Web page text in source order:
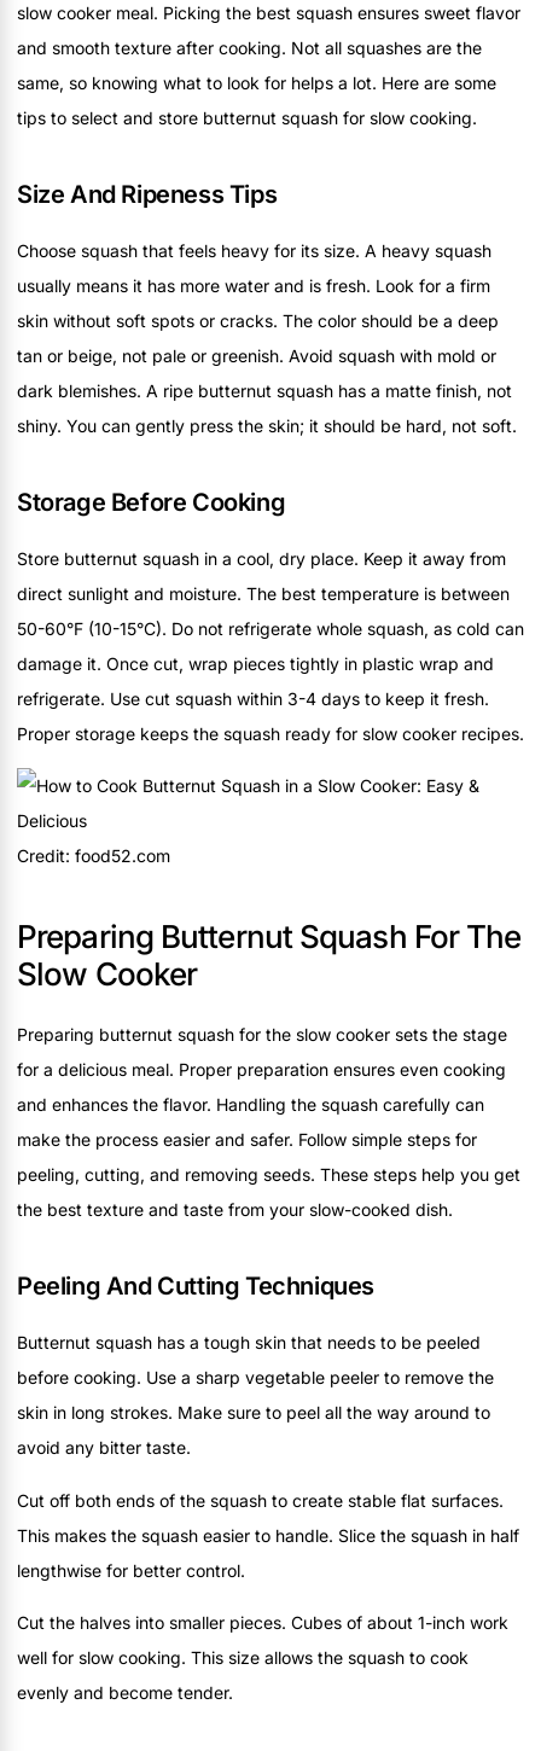
slow cooker meal. Picking the best squash ensures sweet flavor
and smooth texture after cooking. Not all squashes are the
same, so knowing what to look for helps a lot. Here are some
tips to select and store butternut squash for slow cooking.
Size And Ripeness Tips
Choose squash that feels heavy for its size. A heavy squash
usually means it has more water and is fresh. Look for a firm
skin without soft spots or cracks. The color should be a deep
tan or beige, not pale or greenish. Avoid squash with mold or
dark blemishes. A ripe butternut squash has a matte finish, not
shiny. You can gently press the skin; it should be hard, not soft.
Storage Before Cooking
Store butternut squash in a cool, dry place. Keep it away from
direct sunlight and moisture. The best temperature is between
50-60°F (10-15°C). Do not refrigerate whole squash, as cold can
damage it. Once cut, wrap pieces tightly in plastic wrap and
refrigerate. Use cut squash within 3-4 days to keep it fresh.
Proper storage keeps the squash ready for slow cooker recipes.
Credit: food52.com
Preparing Butternut Squash For The
Slow Cooker
Preparing butternut squash for the slow cooker sets the stage
for a delicious meal. Proper preparation ensures even cooking
and enhances the flavor. Handling the squash carefully can
make the process easier and safer. Follow simple steps for
peeling, cutting, and removing seeds. These steps help you get
the best texture and taste from your slow-cooked dish.
Peeling And Cutting Techniques
Butternut squash has a tough skin that needs to be peeled
before cooking. Use a sharp vegetable peeler to remove the
skin in long strokes. Make sure to peel all the way around to
avoid any bitter taste.
Cut off both ends of the squash to create stable flat surfaces.
This makes the squash easier to handle. Slice the squash in half
lengthwise for better control.
Cut the halves into smaller pieces. Cubes of about 1-inch work
well for slow cooking. This size allows the squash to cook
evenly and become tender.